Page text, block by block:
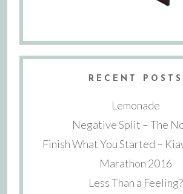
RECENT POSTS
Lemonade
Negative Split – The
Finish What You Started –
Marathon 2016
Less Than a Feeling?